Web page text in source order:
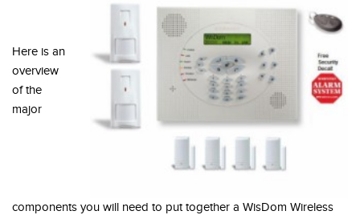
Here is an
overview
of the
major
components you will need to put together a WisDom Wireless